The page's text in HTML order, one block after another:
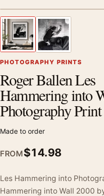
Previous image
PHOTOGRAPHY PRINTS
Roger Ballen Les
Hammering into
Photography Print
Made to order
FROM$14.98
Les Hammering into
Hammering into Wall 2000